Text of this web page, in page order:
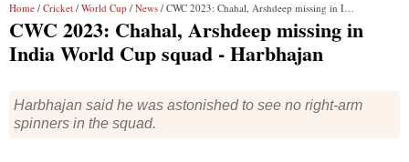
Home / Cricket / World Cup / News / CWC 2023: Chahal, Arshdeep missing in India World Cup squad - Harbhajan
CWC 2023: Chahal, Arshdeep missing in
India World Cup squad - Harbhajan
Harbhajan said he was astonished to see no right-arm
spinners in the squad.